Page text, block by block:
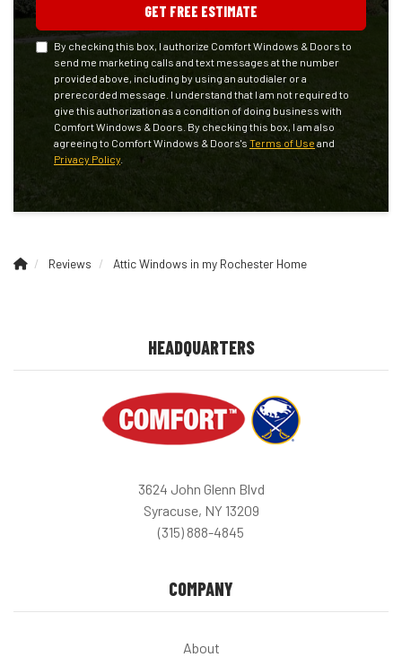
GET FREE ESTIMATE
By checking this box, I authorize Comfort Windows & Doors to
send me marketing calls and text messages at the number
provided above, including by using an autodialer or a
prerecorded message. I understand that I am not required to
give this authorization as a condition of doing business with
Comfort Windows & Doors. By checking this box, I am also
agreeing to Comfort Windows & Doors's Terms of Use and
Privacy Policy
Reviews Attic Windows in my Rochester Home
HEADQUARTERS
3624 John Glenn Blvd
Syracuse, NY 13209
(315) 888-4845
COMPANY
About